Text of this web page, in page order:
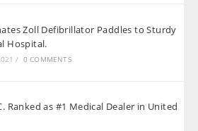
Zoll Defibrillator Paddles to Sturdy
Hospital.
/ 0 COMMENTS
Ranked as #1 Medical Dealer in United